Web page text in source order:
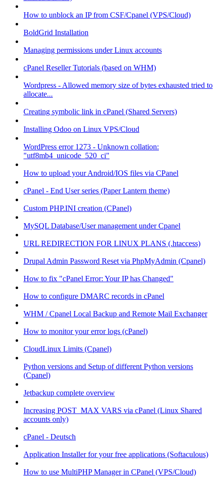
How to unblock an IP from CSF/Cpanel (VPS/Cloud)
BoldGrid Installation
Managing permissions under Linux accounts
cPanel Reseller Tutorials (based on WHM)
Wordpress - Allowed memory size of bytes exhausted tried to
allocate...
Creating symbolic link in cPanel (Shared Servers)
Installing Odoo on Linux VPS/Cloud
WordPress error 1273 - Unknown collation:
"utf8mb4_unicode_520_ci"
How to upload your Android/IOS files via CPanel
cPanel - End User series (Paper Lantern theme)
Custom PHP.INI creation (CPanel)
MySQL Database/User management under Cpanel
URL REDIRECTION FOR LINUX PLANS (.htaccess)
Drupal Admin Password Reset via PhpMyAdmin (Cpanel)
How to fix "cPanel Error: Your IP has Changed"
How to configure DMARC records in cPanel
WHM / Cpanel Local Backup and Remote Mail Exchanger
How to monitor your error logs (cPanel)
CloudLinux Limits (Cpanel)
Python versions and Setup of different Python versions
(Cpanel)
Jetbackup complete overview
Increasing POST_MAX VARS via cPanel (Linux Shared
accounts only)
cPanel - Deutsch
Application Installer for your free applications (Softaculous)
How to use MultiPHP Manager in CPanel (VPS/Cloud)